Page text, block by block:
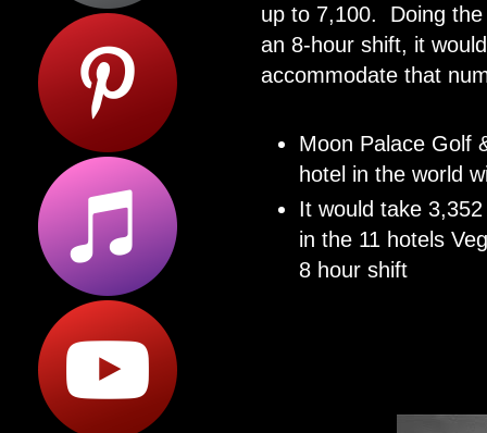
up to 7,100.
Doing
an 8-hour shift, it
accommodate that
Moon Palace Golf
hotel in the world
It would take
in the 11 hotels
8 hour shift